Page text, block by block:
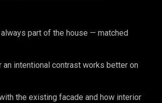
part of the house — matched
intentional contrast works better on
the existing facade and how interior